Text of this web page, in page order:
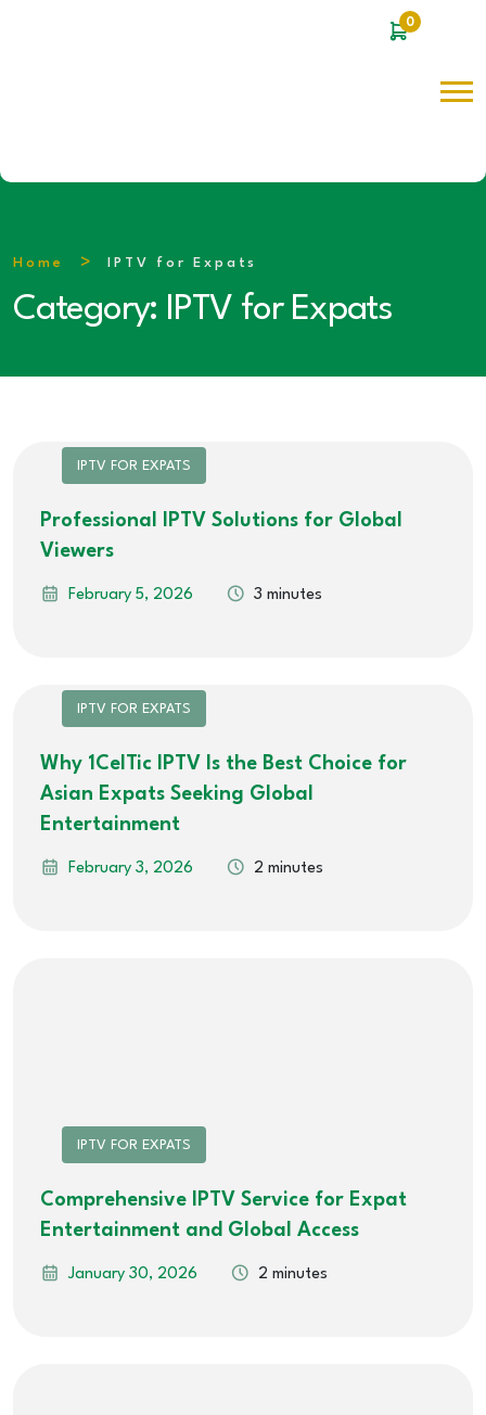
0
Home IPTV for Expats
Category: IPTV for Expats
IPTV FOR EXPATS
Professional IPTV Solutions for Global
Viewers
February 5, 2026 3 minutes
IPTV FOR EXPATS
Why 1CelTic IPTV Is the Best Choice for
Asian Expats Seeking Global
Entertainment
February 3, 2026 2 minutes
IPTV FOR EXPATS
Comprehensive IPTV Service for Expat
Entertainment and Global Access
January 30, 2026 2 minutes